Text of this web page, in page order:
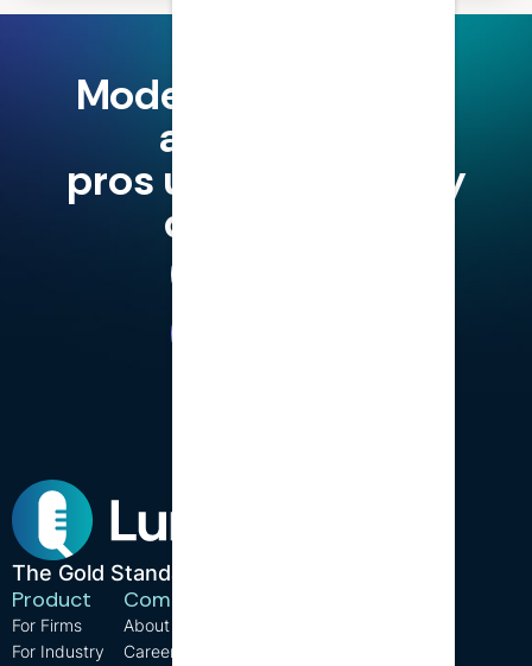
Modern finance and
accounting
pros use LumiQ, why
don't you?
The Gold Standard in CPD.
Product
For Firms
For Industry
Company
About us
Careers